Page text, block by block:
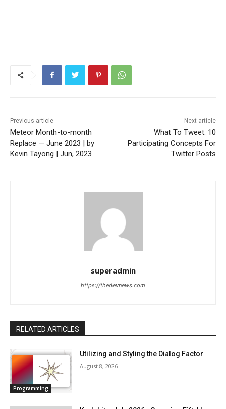
Previous article
Meteor Month-to-month
Replace — June 2023 | by
Kevin Tayong | Jun, 2023
Next article
What To Tweet: 10
Participating Concepts For
Twitter Posts
superadmin
https://thedevnews.com
RELATED ARTICLES
Programming
Utilizing and Styling the Dialog Factor
August 8, 2026